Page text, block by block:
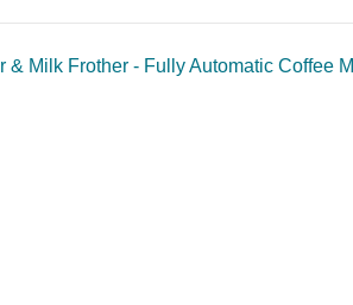
Milk Frother - Fully Automatic Coffee